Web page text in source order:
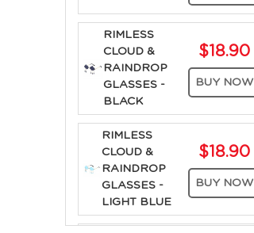
RIMLESS
CLOUD &
RAINDROP
GLASSES -
BLACK
$18.90
BUY NOW
RIMLESS
CLOUD &
RAINDROP
GLASSES -
LIGHT BLUE
$18.90
BUY NOW